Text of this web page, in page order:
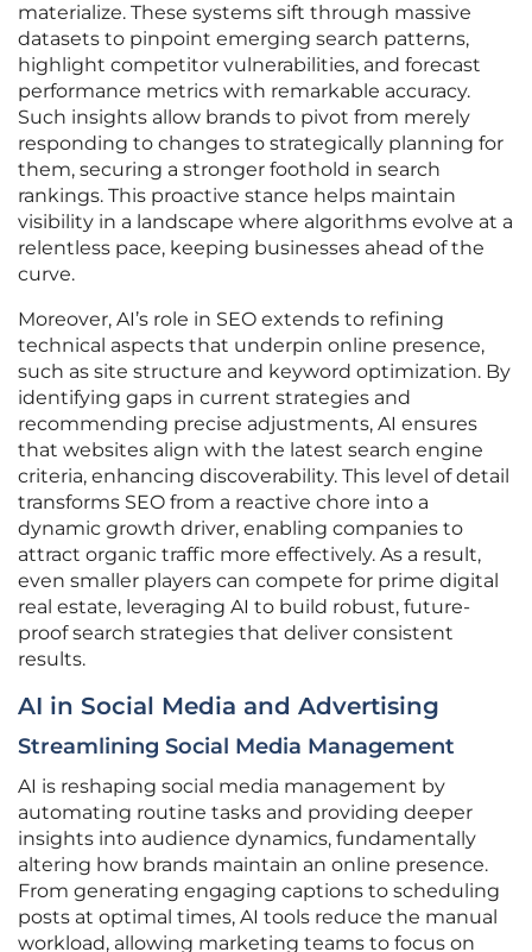
materialize. These systems sift through massive
datasets to pinpoint emerging search patterns,
highlight competitor vulnerabilities, and forecast
performance metrics with remarkable accuracy.
Such insights allow brands to pivot from merely
responding to changes to strategically planning for
them, securing a stronger foothold in search
rankings. This proactive stance helps maintain
visibility in a landscape where algorithms evolve at a
relentless pace, keeping businesses ahead of the
curve.
Moreover, AI’s role in SEO extends to refining
technical aspects that underpin online presence,
such as site structure and keyword optimization. By
identifying gaps in current strategies and
recommending precise adjustments, AI ensures
that websites align with the latest search engine
criteria, enhancing discoverability. This level of detail
transforms SEO from a reactive chore into a
dynamic growth driver, enabling companies to
attract organic traffic more effectively. As a result,
even smaller players can compete for prime digital
real estate, leveraging AI to build robust, future-
proof search strategies that deliver consistent
results.
AI in Social Media and Advertising
Streamlining Social Media Management
AI is reshaping social media management by
automating routine tasks and providing deeper
insights into audience dynamics, fundamentally
altering how brands maintain an online presence.
From generating engaging captions to scheduling
posts at optimal times, AI tools reduce the manual
workload, allowing marketing teams to focus on